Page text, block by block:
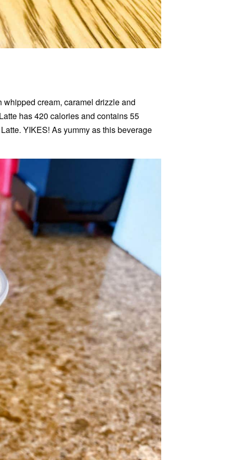
cream, caramel drizzle and
has 420 calories and contains 55
YIKES! As yummy as this beverage